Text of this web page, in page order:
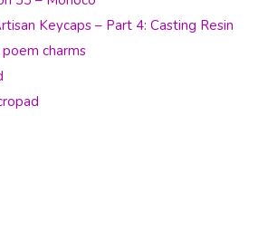
Keycaps – Part 4: Casting Resin
charms